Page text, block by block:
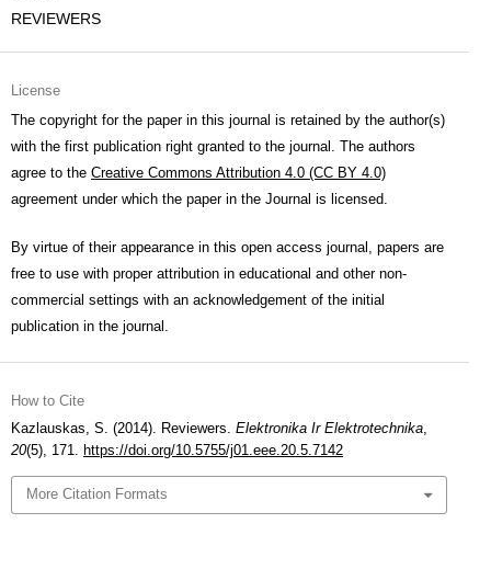
REVIEWERS
License
The copyright for the paper in this journal is retained by the author(s)
with the first publication right granted to the journal. The authors
agree to the Creative Commons Attribution 4.0 (CC BY 4.0)
agreement under which the paper in the Journal is licensed.
By virtue of their appearance in this open access journal, papers are
free to use with proper attribution in educational and other non-
commercial settings with an acknowledgement of the initial
publication in the journal.
How to Cite
Kazlauskas, S. (2014). Reviewers. Elektronika Ir Elektrotechnika,
20(5), 171. https://doi.org/10.5755/j01.eee.20.5.7142
More Citation Formats